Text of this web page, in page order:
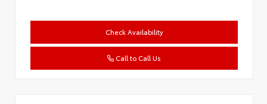
Check Availability
Call to Call Us